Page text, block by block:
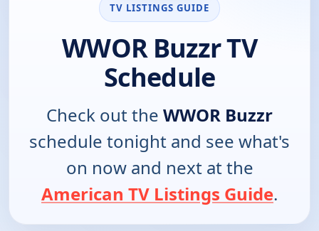
TV LISTINGS GUIDE
WWOR Buzzr TV
Schedule
Check out the WWOR Buzzr
schedule tonight and see what's
on now and next at the
American TV Listings Guide.